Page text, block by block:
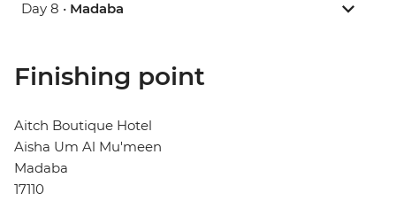
Day 8 • Madaba
Finishing point
Aitch Boutique Hotel
Aisha Um Al Mu'meen
Madaba
17110